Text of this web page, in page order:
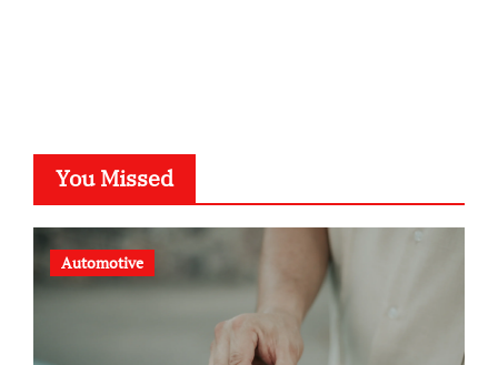
You Missed
Automotive